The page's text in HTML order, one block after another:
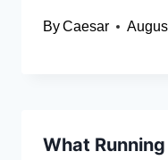
ByCaesar
What